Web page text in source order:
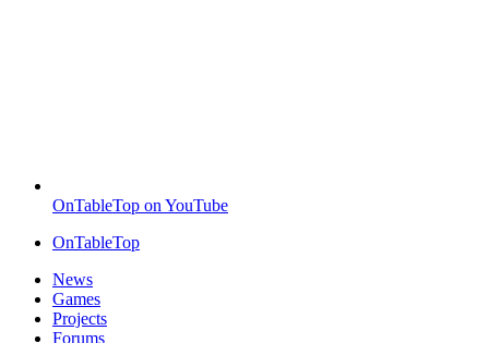
OnTableTop on YouTube
OnTableTop
News
Games
Projects
Forums